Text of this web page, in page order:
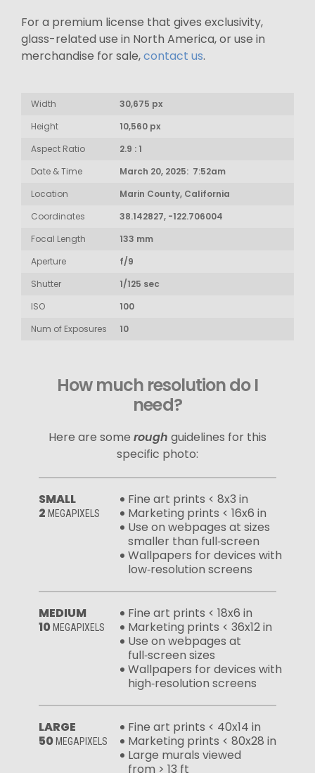
For a premium license that gives exclusivity,
glass-related use in North America, or use in
merchandise for sale,contact us.
Width
30,675 px
Height
10,560 px
Aspect Ratio
2.9 : 1
Date & Time
March 20, 2025: 7:52am
Location
Marin County, California
Coordinates
38.142827, -122.706004
Focal Length
133 mm
Aperture
f/9
Shutter
1/125 sec
ISO
100
Num of Exposures
10
How much resolution do I
need?
Here are some rough guidelines for this
specific photo:
SMALL
2 MEGAPIXELS
Fine art prints < 8x3 in
Marketing prints < 16x6 in
Use on webpages at sizes
smaller than full‑screen
Wallpapers for devices with
low‑resolution screens
MEDIUM
10 MEGAPIXELS
Fine art prints < 18x6 in
Marketing prints < 36x12 in
Use on webpages at
full‑screen sizes
Wallpapers for devices with
high‑resolution screens
LARGE
50 MEGAPIXELS
Fine art prints < 40x14 in
Marketing prints < 80x28 in
Large murals viewed
from > 13 ft